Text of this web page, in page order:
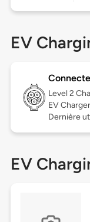
EV
Level 2
EV Charger
Dernière
EV